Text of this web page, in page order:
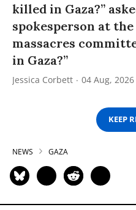
killed in Gaza?”
spokesperson at
massacres
in Gaza?”
Jessica Corbett 04 Aug, 2026
KEEP
NEWS GAZA